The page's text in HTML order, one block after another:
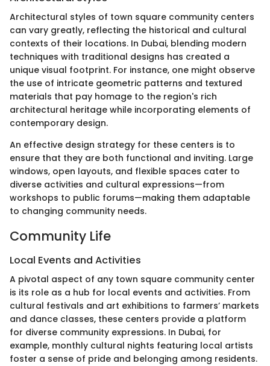
Architectural styles of town square community centers
can vary greatly, reflecting the historical and cultural
contexts of their locations. In Dubai, blending modern
techniques with traditional designs has created a
unique visual footprint. For instance, one might observe
the use of intricate geometric patterns and textured
materials that pay homage to the region's rich
architectural heritage while incorporating elements of
contemporary design.
An effective design strategy for these centers is to
ensure that they are both functional and inviting. Large
windows, open layouts, and flexible spaces cater to
diverse activities and cultural expressions—from
workshops to public forums—making them adaptable
to changing community needs.
Community Life
Local Events and Activities
A pivotal aspect of any town square community center
is its role as a hub for local events and activities. From
cultural festivals and art exhibitions to farmers’ markets
and dance classes, these centers provide a platform
for diverse community expressions. In Dubai, for
example, monthly cultural nights featuring local artists
foster a sense of pride and belonging among residents.